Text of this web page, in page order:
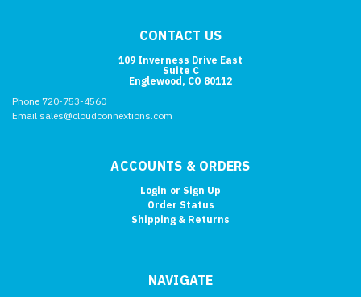
CONTACT US
109 Inverness Drive East
Suite C
Englewood, CO 80112
Phone 720-753-4560
Email sales@cloudconnextions.com
ACCOUNTS & ORDERS
Login or Sign Up
Order Status
Shipping & Returns
NAVIGATE